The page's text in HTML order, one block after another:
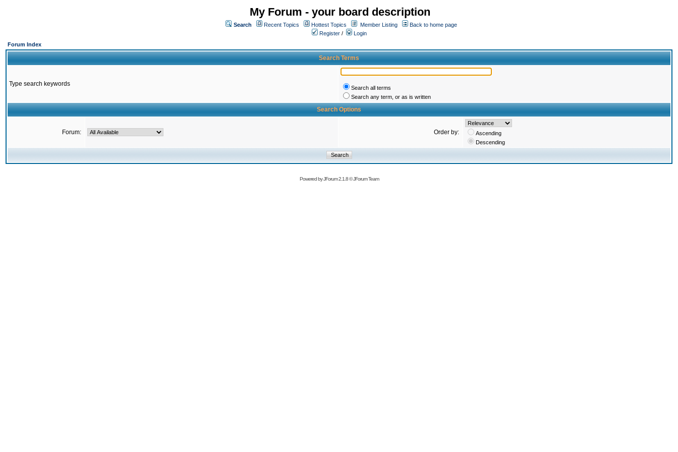
My Forum - your board description
Search Recent Topics Hottest Topics Member Listing
Back to home page
Register /
Login
Forum Index
Search Terms
Type search keywords
Search all terms
Search any term, or as is written
Search Options
Forum: Order by:
Ascending
Descending
Powered byJForum 2.1.8©JForum Team